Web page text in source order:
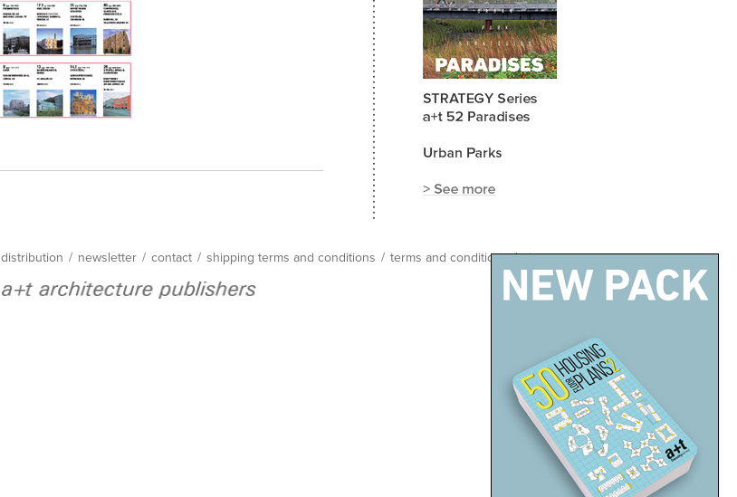
distribution / newsletter / contact / shipping terms and conditions / terms and conditions / site map